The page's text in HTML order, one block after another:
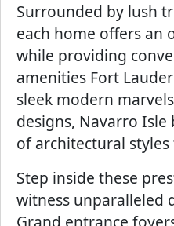
Surrounded by lush
each home offers an
while providing
amenities Fort
sleek modern
designs, Navarro Isle
of architectural
Step inside these
witness unparalleled
Grand entrance